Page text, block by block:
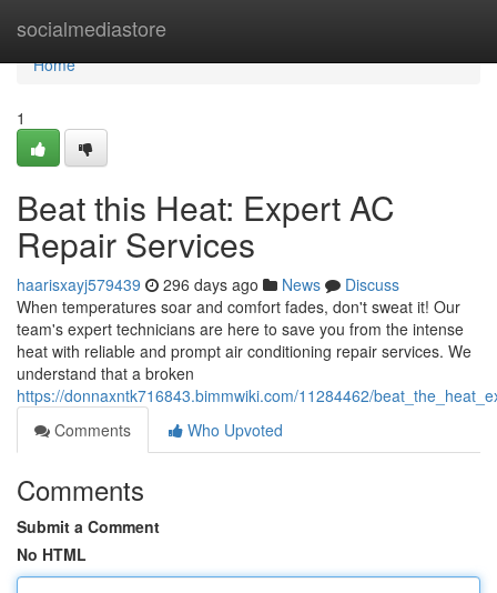
socialmediastore
Home
Home
1
Beat this Heat: Expert AC
Repair Services
haarisxayj579439 296 days ago News
Discuss
When temperatures soar and comfort fades, don't sweat it! Our
team's expert technicians are here to save you from the intense
heat with reliable and prompt air conditioning repair services. We
understand that a broken
https://donnaxntk716843.bimmwiki.com/11284462/
Comments
Who Upvoted
Comments
Submit a Comment
No HTML